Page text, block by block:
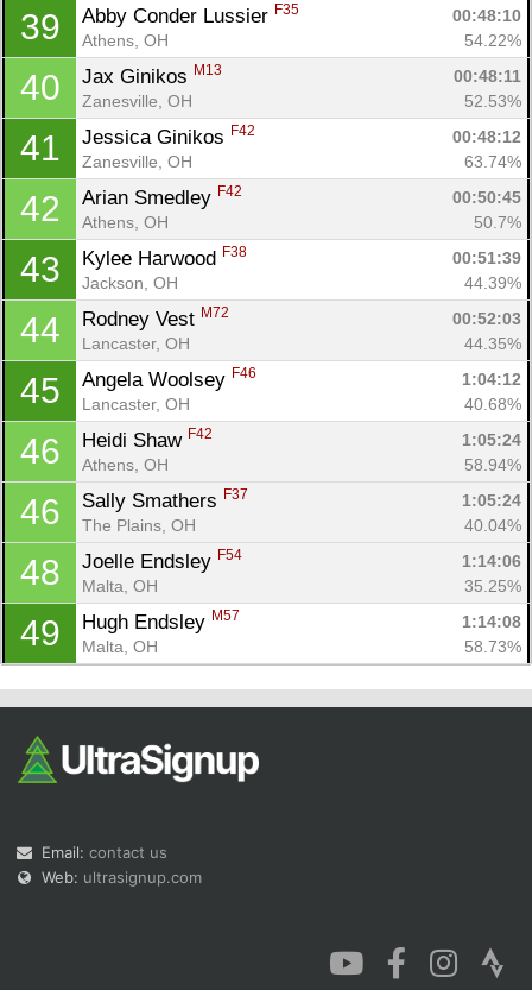
39 Abby Conder Lussier F35
00:48:10
Athens, OH
54.22%
40 Jax Ginikos M13
00:48:11
Zanesville, OH
52.53%
41 Jessica Ginikos F42
00:48:12
Zanesville, OH
63.74%
42 Arian Smedley F42
00:50:45
Athens, OH
50.7%
43 Kylee Harwood F38
00:51:39
Jackson, OH
44.39%
44 Rodney Vest M72
00:52:03
Lancaster, OH
44.35%
45 Angela Woolsey F46
1:04:12
Lancaster, OH
40.68%
46 Heidi Shaw F42
1:05:24
Athens, OH
58.94%
46 Sally Smathers F37
1:05:24
The Plains, OH
40.04%
48 Joelle Endsley F54
1:14:06
Malta, OH
35.25%
49 Hugh Endsley M57
1:14:08
Malta, OH
58.73%
Email: contact us
Web: ultrasignup.com